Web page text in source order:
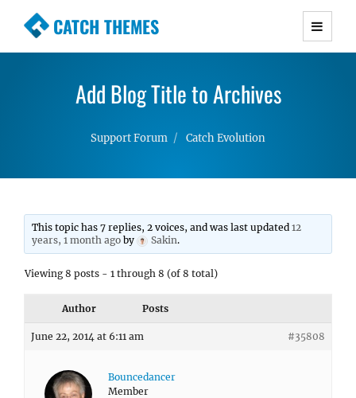
CATCH THEMES
Premium Responsive WordPress Themes with
Simple, Clean and Lightweight Responsive
Add Blog Title to Archives
Support Forum Catch Evolution
This topic has 7 replies, 2 voices, and was last updated12
years, 1 month ago by Sakin.
Viewing 8 posts - 1 through 8 (of 8 total)
Author Posts
June 22, 2014 at 6:11 am #35808
Bouncedancer
Member